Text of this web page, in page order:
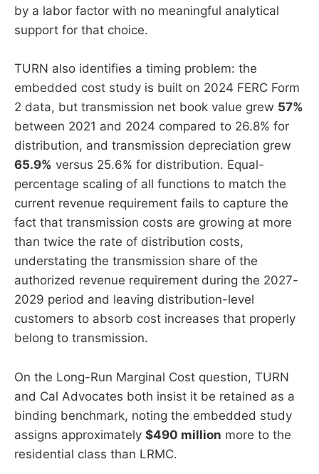
by a labor factor with no meaningful analytical
support for that choice.
TURN also identifies a timing problem: the
embedded cost study is built on 2024 FERC Form
2 data, but transmission net book value grew 57%
between 2021 and 2024 compared to 26.8% for
distribution, and transmission depreciation grew
65.9% versus 25.6% for distribution. Equal-
percentage scaling of all functions to match the
current revenue requirement fails to capture the
fact that transmission costs are growing at more
than twice the rate of distribution costs,
understating the transmission share of the
authorized revenue requirement during the 2027-
2029 period and leaving distribution-level
customers to absorb cost increases that properly
belong to transmission.
On the Long-Run Marginal Cost question, TURN
and Cal Advocates both insist it be retained as a
binding benchmark, noting the embedded study
assigns approximately $490 million more to the
residential class than LRMC.